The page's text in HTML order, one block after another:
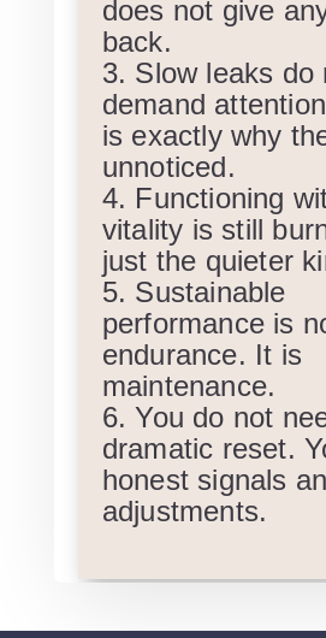
does not give
back.
Slow leaks do
demand
is exactly why
unnoticed.
Functioning
vitality is still
just the quieter
Sustainable
performance is
endurance. It is
maintenance.
You do not
dramatic reset.
honest signals
adjustments.